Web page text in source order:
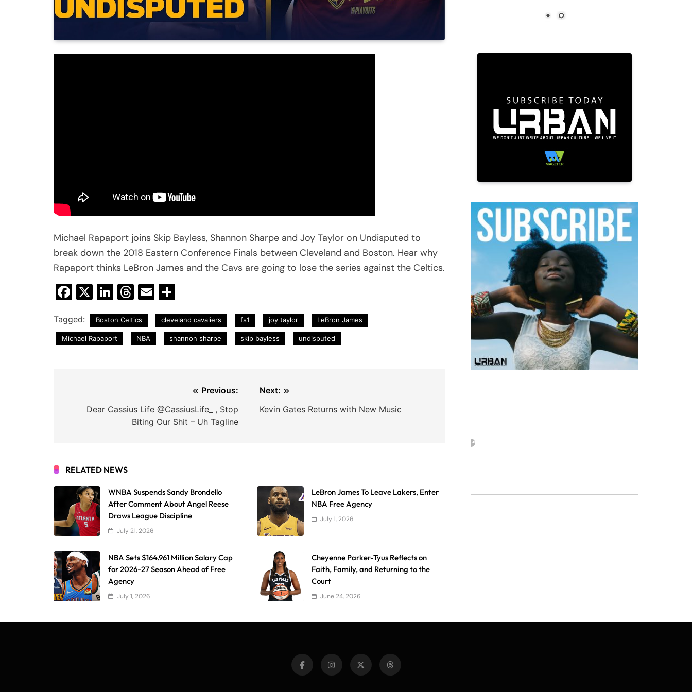
Michael Rapaport joins Skip Bayless, Shannon Sharpe and Joy Taylor on Undisputed to
break down the 2018 Eastern Conference Finals between Cleveland and Boston. Hear why
Rapaport thinks LeBron James and the Cavs are going to lose the series against the Celtics.
Facebook
X LinkedIn
Threads
Email
Tagged: Boston Celtics cleveland cavaliers fs1 joy taylor LeBron James
Michael Rapaport NBA shannon sharpe skip bayless undisputed
navigation
Previous:
Dear Cassius Life @CassiusLife_ , Stop
Biting Our Shit – Uh Tagline
Next:
Kevin Gates Returns with New Music
RELATED NEWS
WNBA Suspends Sandy Brondello
After Comment About Angel Reese
Draws League Discipline
July 21, 2026
LeBron James To Leave Lakers, Enter
NBA Free Agency
July 1, 2026
NBA Sets $164.961 Million Salary Cap
for 2026-27 Season Ahead of Free
Agency
July 1, 2026
Cheyenne Parker-Tyus Reflects on
Faith, Family, and Returning to the
Court
June 24, 2026